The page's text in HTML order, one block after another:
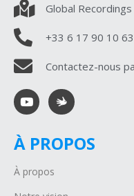
Global
+33 6 17 90 10 63
Contactez-nous
À PROPOS
À propos